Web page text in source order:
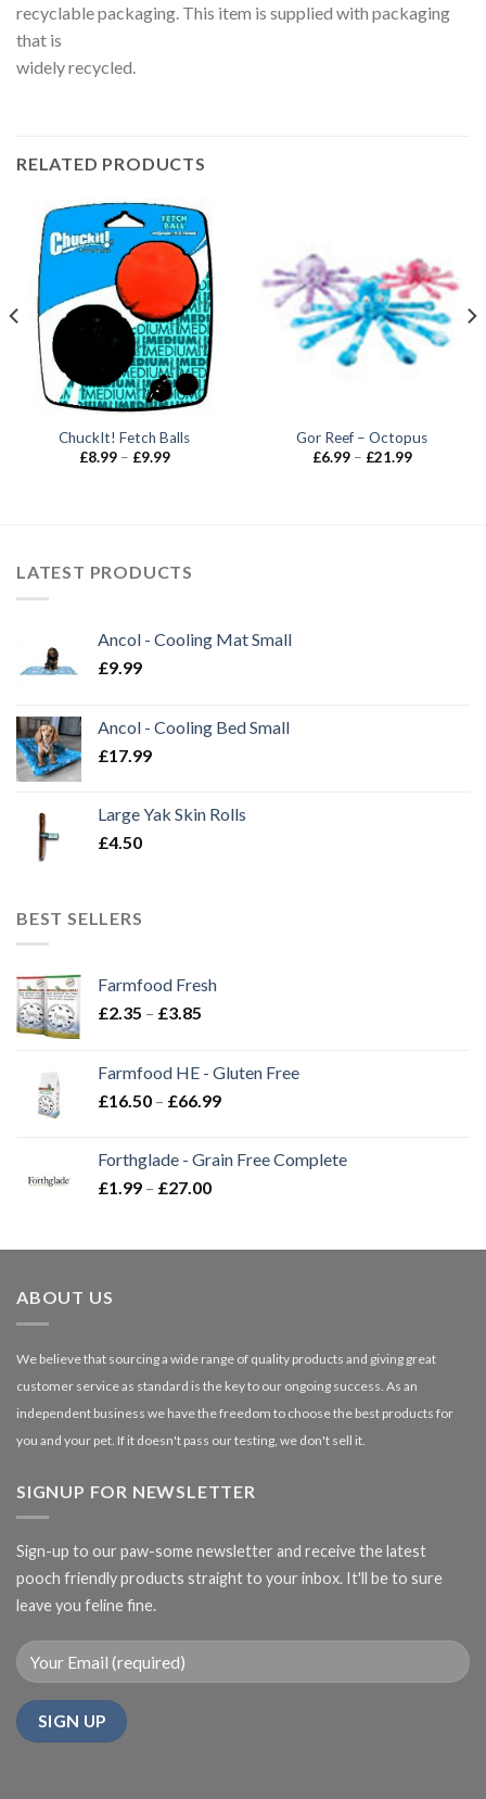
recyclable packaging. This item is supplied with packaging
that is
widely recycled.
RELATED PRODUCTS
ChuckIt! Fetch Balls
£8.99 – £9.99Price
Gor Reef – Octopus
£6.99 – £21.99Price
LATEST PRODUCTS
Ancol - Cooling Mat Small
£9.99
Ancol - Cooling Bed Small
£17.99
Large Yak Skin Rolls
£4.50
BEST SELLERS
Farmfood Fresh
£2.35 – £3.85
through
£3.85
Farmfood HE - Gluten Free
£16.50 – £66.99Price
through
Forthglade - Grain Free Complete
£1.99 – £27.00Price
through
ABOUT US
We believe that sourcing a wide range of quality products and giving great
customer service as standard is the key to our ongoing success. As an
independent business we have the freedom to choose the best products for
you and your pet. If it doesn't pass our testing, we don't sell it.
SIGNUP FOR NEWSLETTER
Sign-up to our paw-some newsletter and receive the latest
pooch friendly products straight to your inbox. It'll be to sure
leave you feline fine.